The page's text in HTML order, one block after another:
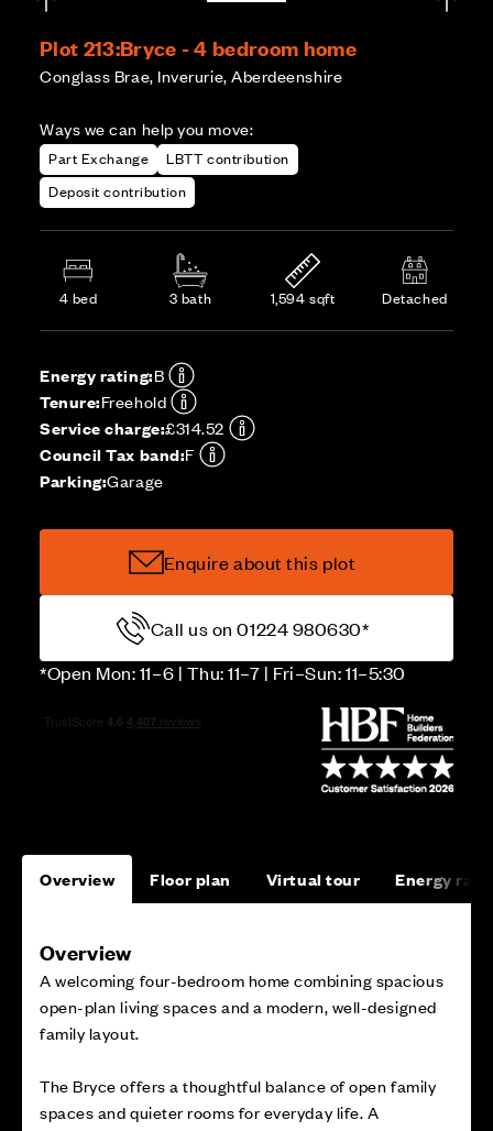
Plot 213:Bryce - 4 bedroom home
Conglass Brae, Inverurie, Aberdeenshire
Ways we can help you move:
Part Exchange
LBTT contribution
Deposit contribution
4 bed 3 bath 1,594 sqft Detached
Energy rating:B
Tenure:Freehold
Service charge:£314.52
Council Tax band:F
Parking:Garage
Enquire about this plot
Call us on 01224 980630*
*Open Mon: 11–6 | Thu: 11–7 | Fri–Sun: 11–5:30
Overview Floor plan Virtual tour Energy
Overview
A welcoming four-bedroom home combining spacious
open-plan living spaces and a modern, well-designed
family layout.
The Bryce offers a thoughtful balance of open family
spaces and quieter rooms for everyday life. A